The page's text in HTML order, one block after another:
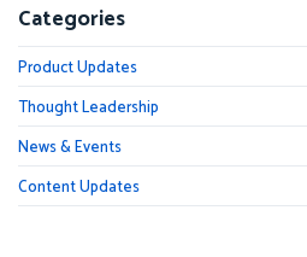
Categories
Product Updates
Thought Leadership
News & Events
Content Updates